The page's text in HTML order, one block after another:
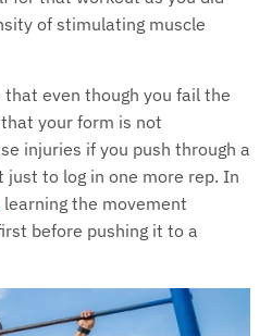
of stimulating muscle
even though you fail the
your form is not
injuries if you push through a
to log in one more rep. In
learning the movement
before pushing it to a